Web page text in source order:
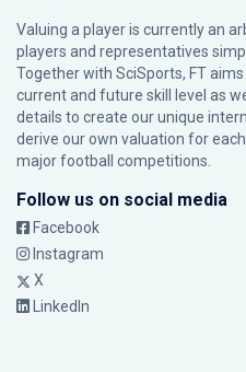
Valuing a player is currently an
players and representatives
Together with SciSports, FT
current and future skill level as
details to create our unique
derive our own valuation for
major football competitions.
Follow us on social media
Facebook
Instagram
X
LinkedIn